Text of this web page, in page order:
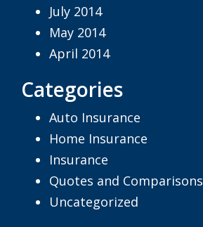
July 2014
May 2014
April 2014
Categories
Auto Insurance
Home Insurance
Insurance
Quotes and Comparisons
Uncategorized